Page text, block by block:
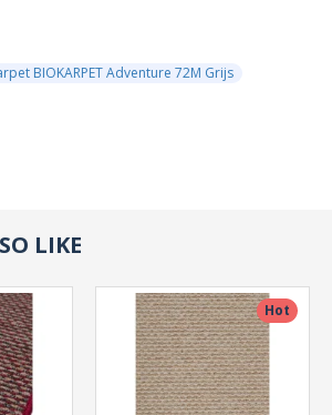
BIOKARPET Adventure 72M Grijs
LIKE
Hot